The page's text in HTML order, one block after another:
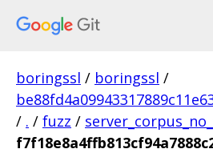
boringssl / boringssl /
/ . / fuzz /